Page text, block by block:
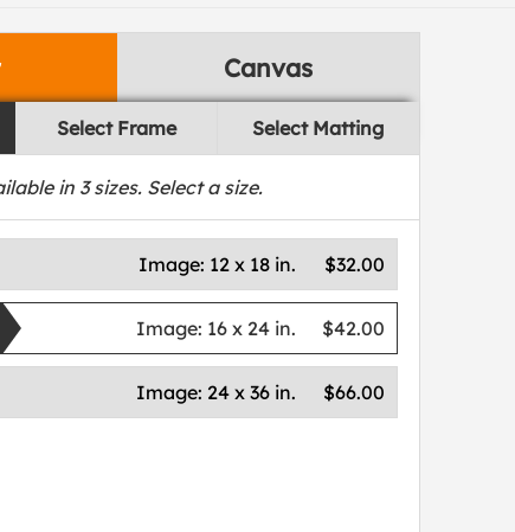
Canvas
Select Frame Select Matting
in 3sizes. Select a size.
$32.00
Image: 12 x 18 in.
$42.00
Image: 16 x 24 in.
$66.00
Image: 24 x 36 in.